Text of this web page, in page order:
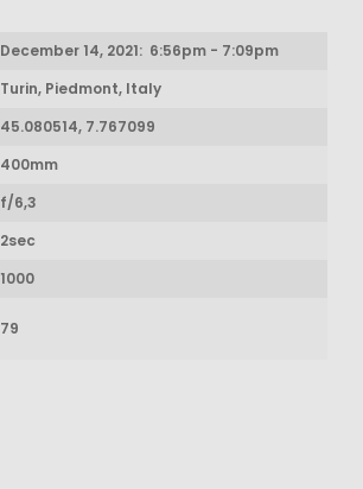
December 14, 2021: 6:56pm - 7:09pm
Turin, Piedmont, Italy
45.080514, 7.767099
400mm
f/6,3
2sec
1000
79